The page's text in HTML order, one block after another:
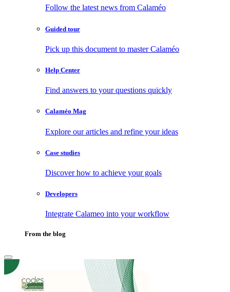
Follow the latest news from Calaméo
Guided tour
Pick up this document to master Calaméo
Help Center
Find answers to your questions quickly
Calaméo Mag
Explore our articles and refine your ideas
Case studies
Discover how to achieve your goals
Developers
Integrate Calameo into your workflow
From the blog